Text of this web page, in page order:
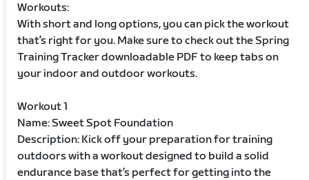
Workouts:
With short and long options, you can pick the workout
that’s right for you. Make sure to check out the Spring
Training Tracker downloadable PDF to keep tabs on
your indoor and outdoor workouts.
Workout 1
Name: Sweet Spot Foundation
Description: Kick off your preparation for training
outdoors with a workout designed to build a solid
endurance base that’s perfect for getting into the